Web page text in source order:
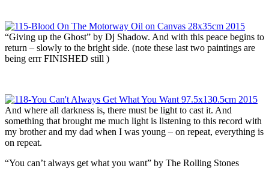
“Giving up the Ghost” by Dj Shadow. And with this peace begins to
return – slowly to the bright side. (note these last two paintings are
being errr FINISHED still )
And where all darkness is, there must be light to cast it. And
something that brought me much light is listening to this record with
my brother and my dad when I was young – on repeat, everything is
on repeat.
“You can’t always get what you want” by The Rolling Stones